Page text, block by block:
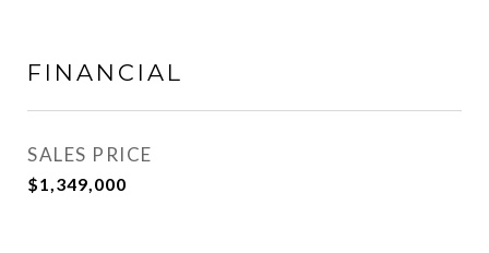
FINANCIAL
SALES PRICE
$1,349,000